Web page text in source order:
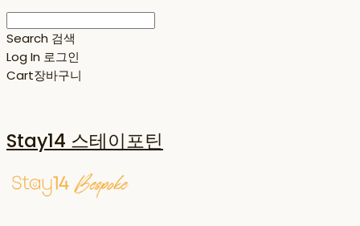
Search 검색
Log In 로그인
Cart장바구니
Stay14 스테이포틴